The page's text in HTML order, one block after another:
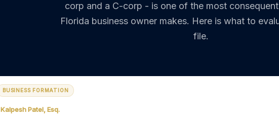
corp and a C-corp - is one of the most
Florida business owner makes. Here is what to
file.
BUSINESS FORMATION
Kalpesh Patel, Esq.